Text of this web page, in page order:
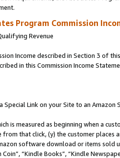
Program Commission
Revenue
Income described in Section 3 of
in this Commission Income
Special Link on your Site to an Amazon
is measured as beginning when a
that click, (y) the customer
software download or items sold
Coin”, “Kindle Books”, “Kindle